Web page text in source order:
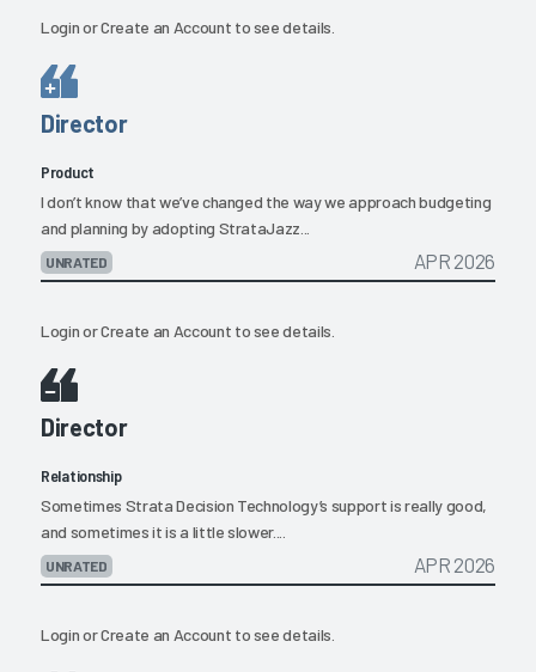
LoginorCreate an Account to see details.
Director
Product
I don’t know that we’ve changed the way we approach budgeting
and planning by adopting StrataJazz...
UNRATED APR 2026
LoginorCreate an Account to see details.
Director
Relationship
Sometimes Strata Decision Technology’s support is really good,
and sometimes it is a little slower....
UNRATED APR 2026
LoginorCreate an Account to see details.